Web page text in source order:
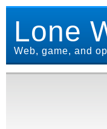
Lone
Web, game, and